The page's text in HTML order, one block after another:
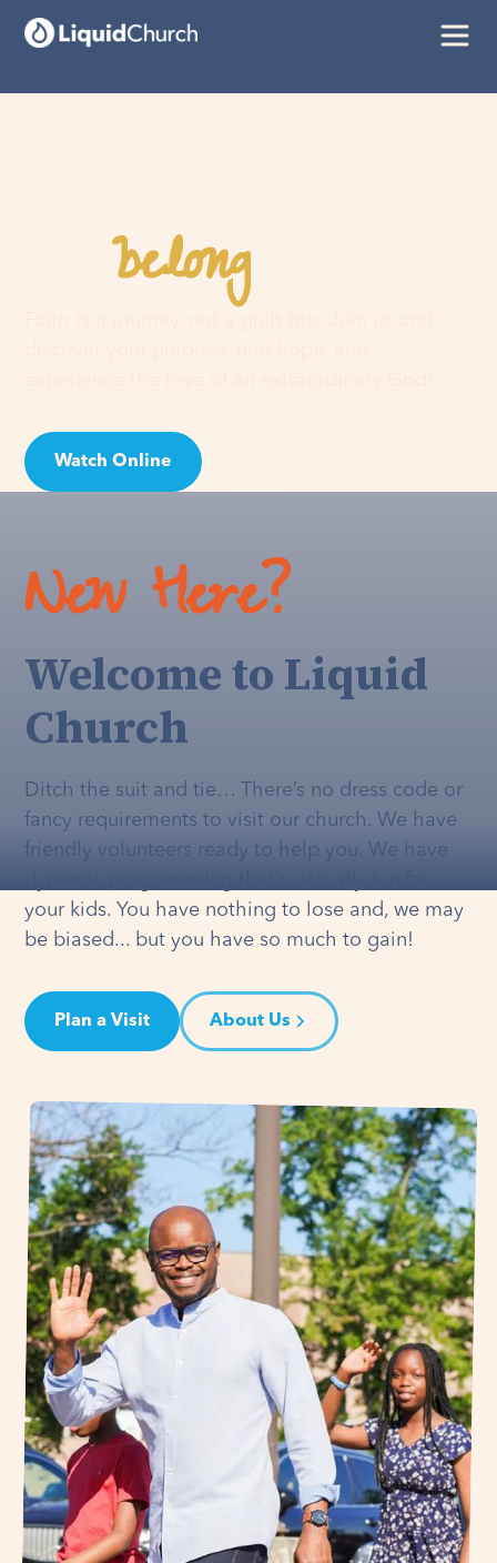
Youbelonghere
Watch Online
New Here?
Welcome to Liquid
Church
Ditch the suit and tie… There’s no dress code or
fancy requirements to visit our church. We have
friendly volunteers ready to help you. We have
your kids. You have nothing to lose and, we may
be biased... but you have so much to gain!
Plan a Visit About Us